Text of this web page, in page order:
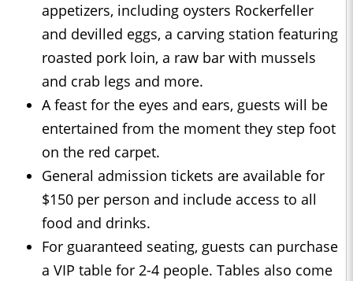
appetizers, including oysters Rockerfeller
and devilled eggs, a carving station featuring
roasted pork loin, a raw bar with mussels
and crab legs and more.
A feast for the eyes and ears, guests will be
entertained from the moment they step foot
on the red carpet.
General admission tickets are available for
$150 per person and include access to all
food and drinks.
For guaranteed seating, guests can purchase
a VIP table for 2-4 people. Tables also come